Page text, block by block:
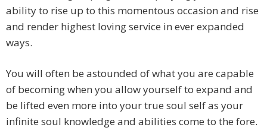
ability to rise up to this momentous occasion and rise
and render highest loving service in ever expanded
ways.
You will often be astounded of what you are capable
of becoming when you allow yourself to expand and
be lifted even more into your true soul self as your
infinite soul knowledge and abilities come to the fore.